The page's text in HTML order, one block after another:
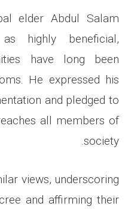
elder Abdul Salam
highly beneficial,
have long been
He expressed his
and pledged to
all members of
society.
views, underscoring
and affirming their